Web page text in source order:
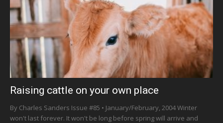
Raising cattle on your own place
By Charles Sanders Issue #85 • January/February, 2004 Winter
won't last forever. It won't be long before spring will arrive and